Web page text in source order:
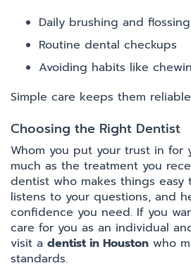
Daily brushing and flossing
Routine dental checkups
Avoiding habits like
Simple care keeps them
Choosing the Right Dentist
Whom you put your trust in for
much as the treatment you
dentist who makes things easy
listens to your questions, and
confidence you need. If you
care for you as an individual
visit a dentist in Houston who
standards.